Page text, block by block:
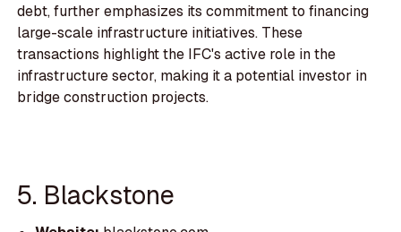
debt, further emphasizes its commitment to financing
large-scale infrastructure initiatives. These
transactions highlight the IFC's active role in the
infrastructure sector, making it a potential investor in
bridge construction projects.
5. Blackstone